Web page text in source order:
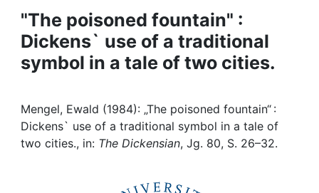
Projects
People
Awards
"The poisoned fountain" :
Dickens` use of a traditional
symbol in a tale of two cities.
Mengel, Ewald (1984): „The poisoned fountain“ :
Dickens` use of a traditional symbol in a tale of
two cities., in: The Dickensian, Jg. 80, S. 26–32.